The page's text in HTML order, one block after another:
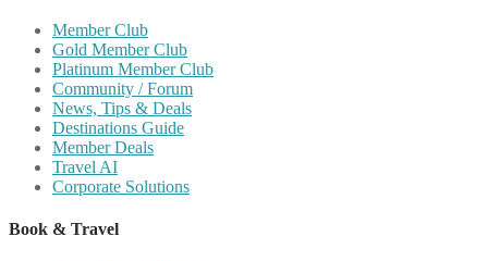
Member Club
Gold Member Club
Platinum Member Club
Community / Forum
News, Tips & Deals
Destinations Guide
Member Deals
Travel AI
Corporate Solutions
Book & Travel